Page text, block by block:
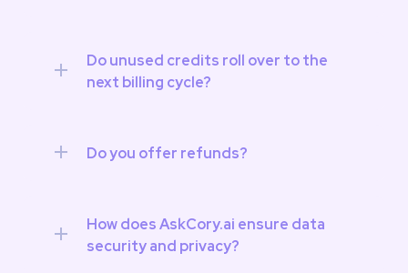
Do unused credits roll over to the
next billing cycle?
Do you offer refunds?
How does AskCory.ai ensure data
security and privacy?